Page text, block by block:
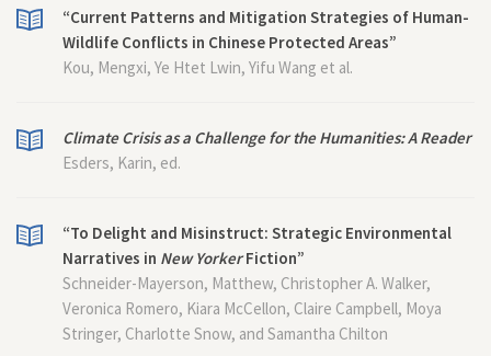
“Current Patterns and Mitigation Strategies of Human-
Wildlife Conflicts in Chinese Protected Areas”
Kou, Mengxi, Ye Htet Lwin, Yifu Wang et al.
Climate Crisis as a Challenge for the Humanities: A Reader
Esders, Karin, ed.
“To Delight and Misinstruct: Strategic Environmental
Narratives in New YorkerFiction”
Schneider-Mayerson, Matthew, Christopher A. Walker,
Veronica Romero, Kiara McCellon, Claire Campbell, Moya
Stringer, Charlotte Snow, and Samantha Chilton